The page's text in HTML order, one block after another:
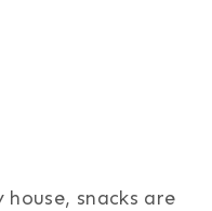
snacks are